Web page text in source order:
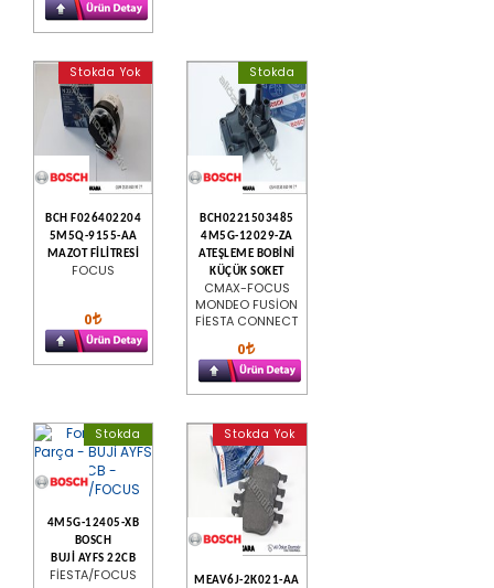
Stokda Yok
BCH F026402204
5M5Q-9155-AA
MAZOT FİLİTRESİ
FOCUS
0
Stokda
BCH0221503485
4M5G-12029-ZA
ATEŞLEME BOBİNİ
KÜÇÜK SOKET
CMAX-FOCUS
MONDEO FUSİON
FİESTA CONNECT
0
Stokda
4M5G-12405-XB
BOSCH
BUJİ AYFS 22CB
FİESTA/FOCUS
Stokda Yok
MEAV6J-2K021-AA